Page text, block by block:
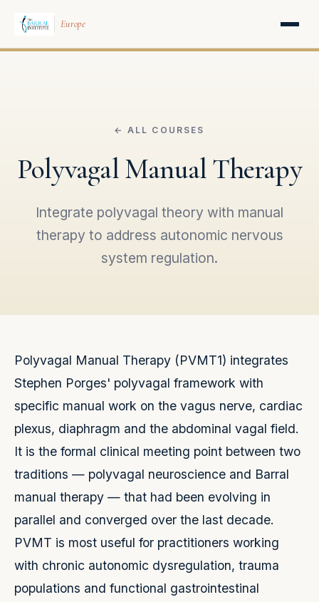
Europe
← ALL COURSES
Polyvagal Manual Therapy
Integrate polyvagal theory with manual
therapy to address autonomic nervous
system regulation.
Polyvagal Manual Therapy (PVMT1) integrates
Stephen Porges' polyvagal framework with
specific manual work on the vagus nerve, cardiac
plexus, diaphragm and the abdominal vagal field.
It is the formal clinical meeting point between two
traditions — polyvagal neuroscience and Barral
manual therapy — that had been evolving in
parallel and converged over the last decade.
PVMT is most useful for practitioners working
with chronic autonomic dysregulation, trauma
populations and functional gastrointestinal